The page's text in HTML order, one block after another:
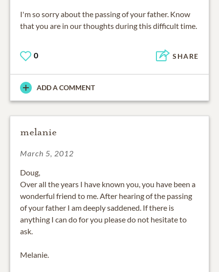
I'm so sorry about the passing of your father. Know
that you are in our thoughts during this difficult time.
0 SHARE
ADD A COMMENT
melanie
March 5, 2012
Doug,
Over all the years I have known you, you have been a
wonderful friend to me. After hearing of the passing
of your father I am deeply saddened. If there is
anything I can do for you please do not hesitate to
ask.
Melanie.